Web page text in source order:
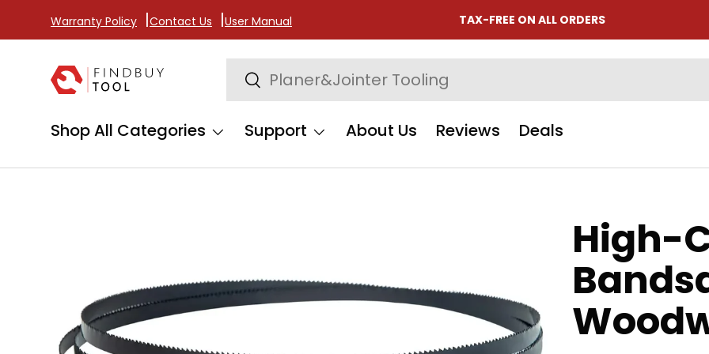
Skip to content
Warranty Policy Contact Us User Manual TAX-FREE ON ALL ORDERS
Search
Search
Shop All Categories
Support About Us Reviews Deals
High-